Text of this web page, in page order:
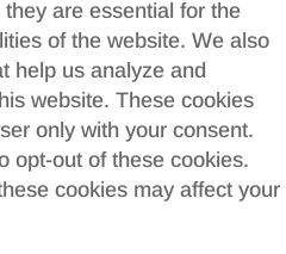
are essential for the
of the website. We also
help us analyze and
website. These cookies
only with your consent.
opt-out of these cookies.
cookies may affect your